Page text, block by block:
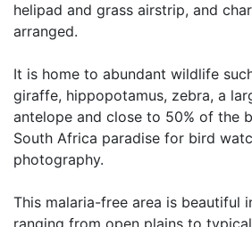
helipad and grass airstrip, and
arranged.
It is home to abundant wildlife
giraffe, hippopotamus, zebra, a
antelope and close to 50% of the
South Africa paradise for bird
photography.
This malaria-free area is beautiful
ranging from open plains to